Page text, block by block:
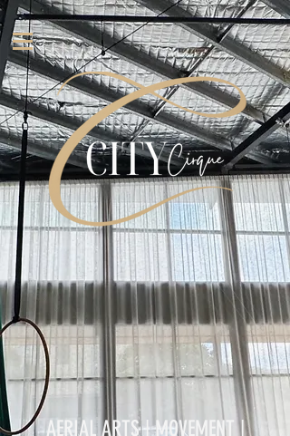
AERIAL ARTS | MOVEMENT |